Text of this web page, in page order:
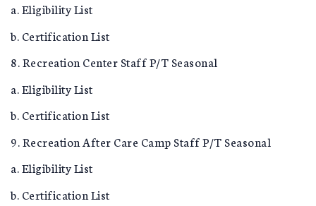
a. Eligibility List
b. Certification List
8. Recreation Center Staff P/T Seasonal
a. Eligibility List
b. Certification List
9. Recreation After Care Camp Staff P/T Seasonal
a. Eligibility List
b. Certification List